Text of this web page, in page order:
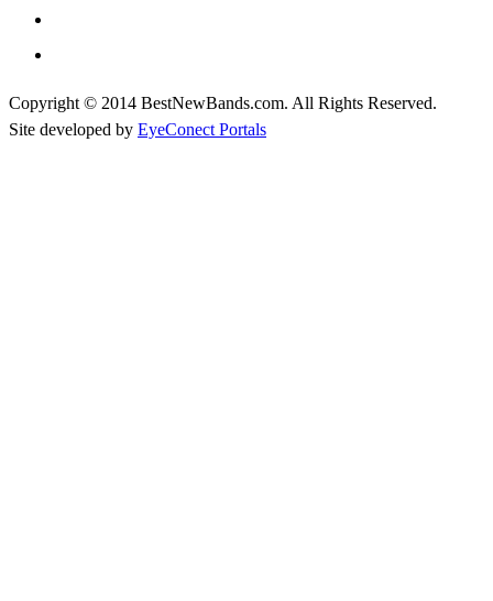
Copyright © 2014 BestNewBands.com. All Rights Reserved.
Site developed by EyeConect Portals